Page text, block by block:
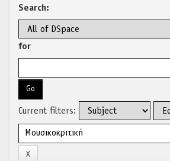
Search:
for
Current filters: